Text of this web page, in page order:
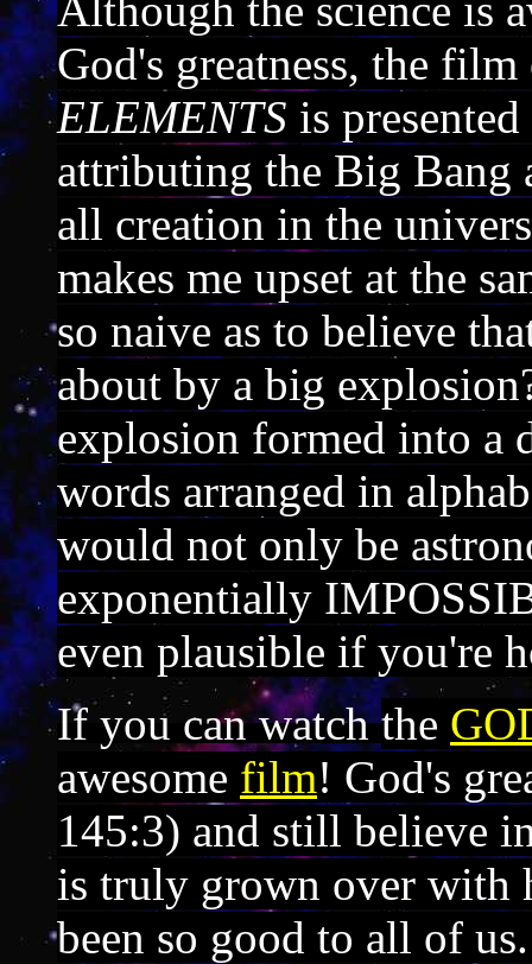
God's greatness, the
ELEMENTS is
attributing the Big Bang
all creation in the
makes me upset at the
so naive as to believe
about by a big
explosion formed into a
words arranged in
would not only be
exponentially
even plausible if you're
If you can watchthe
awesome film! God's
145:3) and still believe
is truly grown over with
been so good to all of